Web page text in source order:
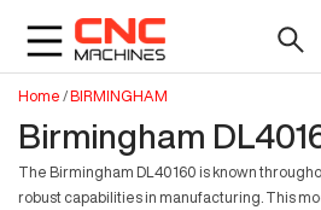
Home /BIRMINGHAM
Birmingham
The Birmingham DL40160 is known
robust capabilities in manufacturing. This